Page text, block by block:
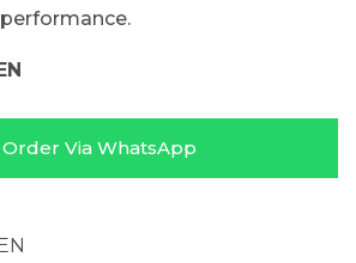
Order Via WhatsApp